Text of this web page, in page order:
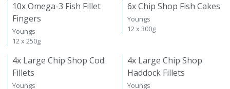
10x Omega-3 Fish Fillet
Fingers
Youngs
12 x 250g
6x Chip Shop Fish Cakes
Youngs
12 x 300g
4x Large Chip Shop Cod
Fillets
Youngs
4x Large Chip Shop
Haddock Fillets
Youngs